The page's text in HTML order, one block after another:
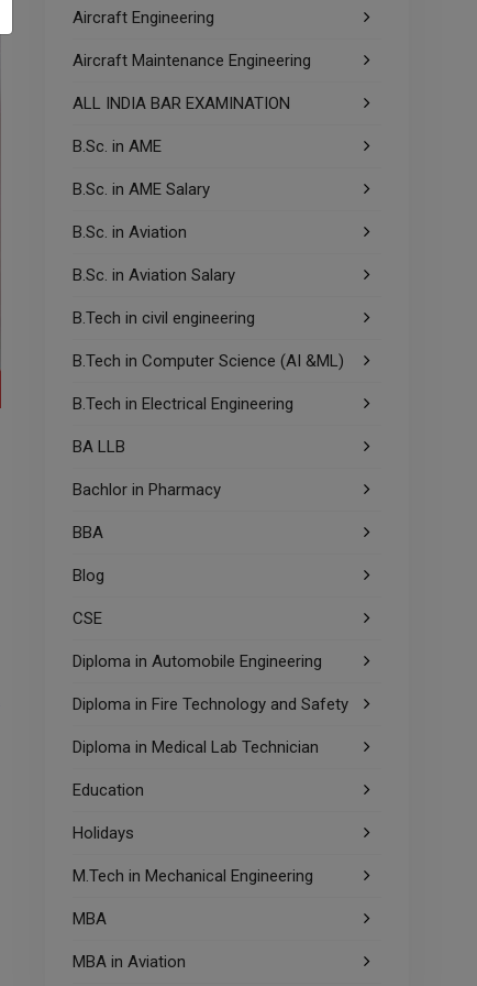
Aircraft Engineering
Aircraft Maintenance Engineering
ALL INDIA BAR EXAMINATION
B.Sc. in AME
B.Sc. in AME Salary
B.Sc. in Aviation
B.Sc. in Aviation Salary
B.Tech in civil engineering
B.Tech in Computer Science (AI &ML)
B.Tech in Electrical Engineering
BA LLB
Bachlor in Pharmacy
BBA
Blog
CSE
Diploma in Automobile Engineering
Diploma in Fire Technology and Safety
Diploma in Medical Lab Technician
Education
Holidays
M.Tech in Mechanical Engineering
MBA
MBA in Aviation